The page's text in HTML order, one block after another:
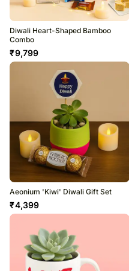
Diwali Heart-Shaped Bamboo
Combo
₹9,799
Aeonium 'Kiwi' Diwali Gift Set
₹4,399